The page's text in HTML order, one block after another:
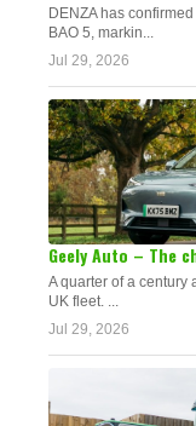
DENZA has
BAO 5, markin...
Jul 29, 2026
Geely Auto – The
A quarter of a century
UK fleet. ...
Jul 29, 2026